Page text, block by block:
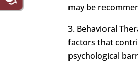
may be
3. Behavioral
factors that
psychological